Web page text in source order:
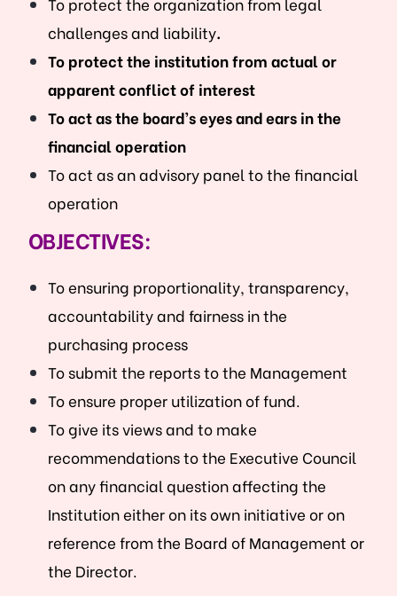
challenges and liability.
To protect the institution from actual or
apparent conflict of interest
To act as the board’s eyes and ears in the
financial operation
To act as an advisory panel to the financial
operation
OBJECTIVES:
To ensuring proportionality, transparency,
accountability and fairness in the
purchasing process
To submit the reports to the Management
To ensure proper utilization of fund.
To give its views and to make
recommendations to the Executive Council
on any financial question affecting the
Institution either on its own initiative or on
reference from the Board of Management or
the Director.